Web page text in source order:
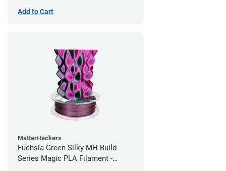
Add to Cart
MatterHackers
Fuchsia Green Silky MH Build
Series Magic PLA Filament -